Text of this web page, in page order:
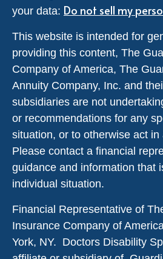
your data: Do not sell my
This website is intended for
providing this content, The
Company of America, The
Annuity Company, Inc. and
subsidiaries are not
or recommendations for any
situation, or to otherwise act in
Please contact a financial
guidance and information that
individual situation.
Financial Representative of
Insurance Company of
York, NY. Doctors Disability